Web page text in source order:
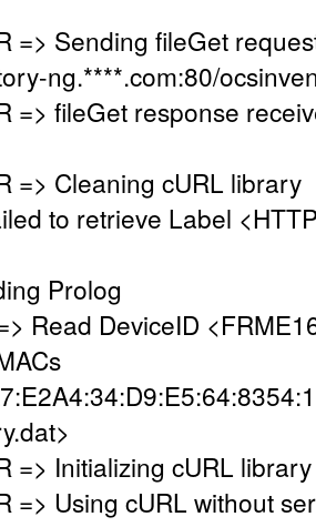
=> Sending fileGet
ng.****.com:80/
=> fileGet response
=> Cleaning cURL library
to retrieve Label
Prolog
Read DeviceID
=> Initializing cURL
=> Using cURL without